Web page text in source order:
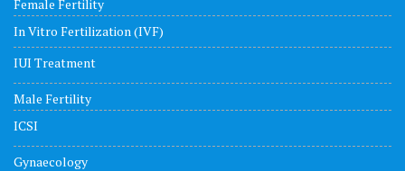
Female Fertility
In Vitro Fertilization (IVF)
IUI Treatment
Male Fertility
ICSI
Gynaecology